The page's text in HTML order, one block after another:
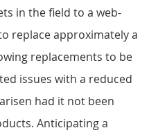
in the field to a web-
replace approximately a
replacements to be
issues with a reduced
had it not been
Anticipating a